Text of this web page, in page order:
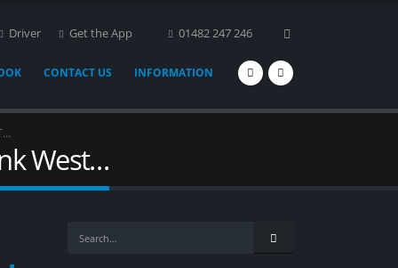
Driver Get the App 01482 247 246
CONTACT US INFORMATION
West…